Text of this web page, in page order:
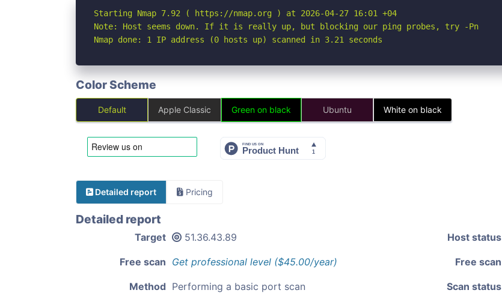
Starting Nmap 7.92 ( https://nmap.org ) at 2026-04-27 16:01 +04
Note: Host seems down. If it is really up, but blocking our ping probes, try -Pn
Nmap done: 1 IP address (0 hosts up) scanned in 3.21 seconds
Color Scheme
Default Apple Classic Green on black Ubuntu White on black
Detailed report Pricing
Detailed report
Target 51.36.43.89 Host status
Free scan Get professional level ($45.00/year) Free scan
Method Performing a basic port scan Scan status